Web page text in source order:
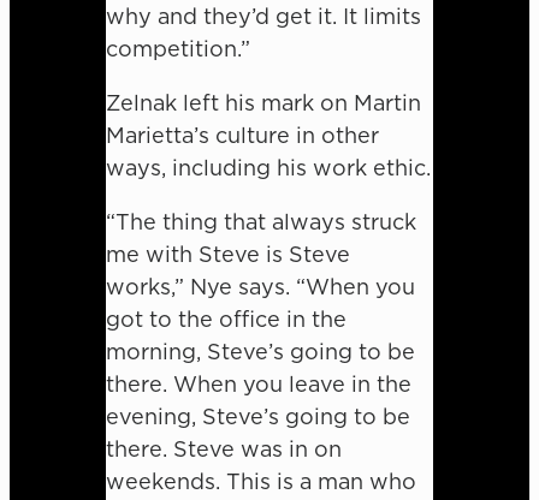
why and they’d get it. It limits
competition.”
Zelnak left his mark on Martin
Marietta’s culture in other
ways, including his work ethic.
“The thing that always struck
me with Steve is Steve
works,” Nye says. “When you
got to the office in the
morning, Steve’s going to be
there. When you leave in the
evening, Steve’s going to be
there. Steve was in on
weekends. This is a man who